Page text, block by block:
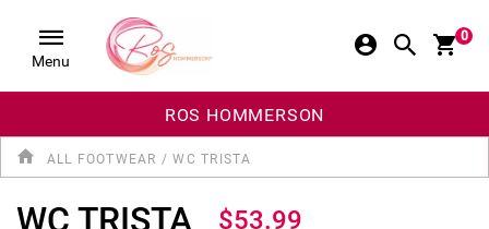
Menu
0
ROS HOMMERSON
ALL FOOTWEAR /WC TRISTA
WC TRISTA $53.99